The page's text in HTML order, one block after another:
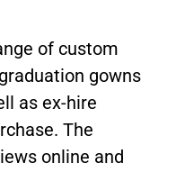
of custom
gowns
as ex-hire
The
online and